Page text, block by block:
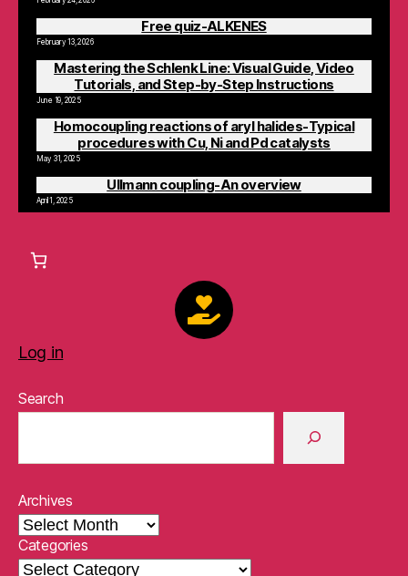
Free quiz-ALKENES
February 13, 2026
Mastering the Schlenk Line: Visual Guide, Video
Tutorials, and Step-by-Step Instructions
June 19, 2025
Homocoupling reactions of aryl halides-Typical
procedures with Cu, Ni and Pd catalysts
May 31, 2025
Ullmann coupling-An overview
April 1, 2025
Log in
Search
Archives
Categories